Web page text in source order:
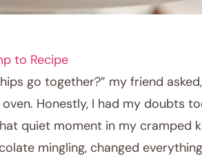
to Recipe
go together?” my friend
Honestly, I had my doubts
quiet moment in my cramped
mingling, changed